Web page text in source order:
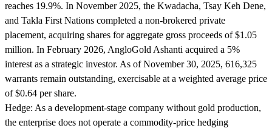
reaches 19.9%. In November 2025, the Kwadacha, Tsay Keh Dene,
and Takla First Nations completed a non-brokered private
placement, acquiring shares for aggregate gross proceeds of $1.05
million. In February 2026, AngloGold Ashanti acquired a 5%
interest as a strategic investor. As of November 30, 2025, 616,325
warrants remain outstanding, exercisable at a weighted average price
of $0.64 per share.
Hedge: As a development-stage company without gold production,
the enterprise does not operate a commodity-price hedging